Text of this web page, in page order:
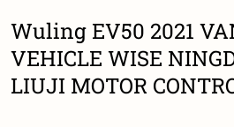
Wuling EV50 2021
VEHICLE WISE
LIUJI MOTOR